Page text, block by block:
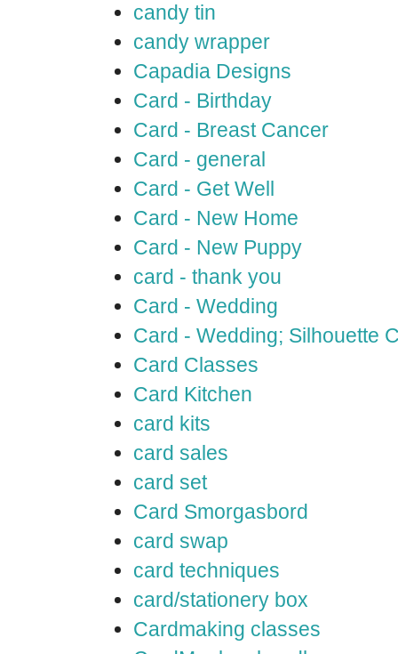
candy tin
candy wrapper
Capadia Designs
Card - Birthday
Card - Breast Cancer
Card - general
Card - Get Well
Card - New Home
Card - New Puppy
card - thank you
Card - Wedding
Card - Wedding; Silhouette
Card Classes
Card Kitchen
card kits
card sales
card set
Card Smorgasbord
card swap
card techniques
card/stationery box
Cardmaking classes